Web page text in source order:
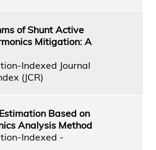
of Shunt Active
Mitigation: A
Indexed Journal
(JCR)
Based on
Analysis Method
Indexed -